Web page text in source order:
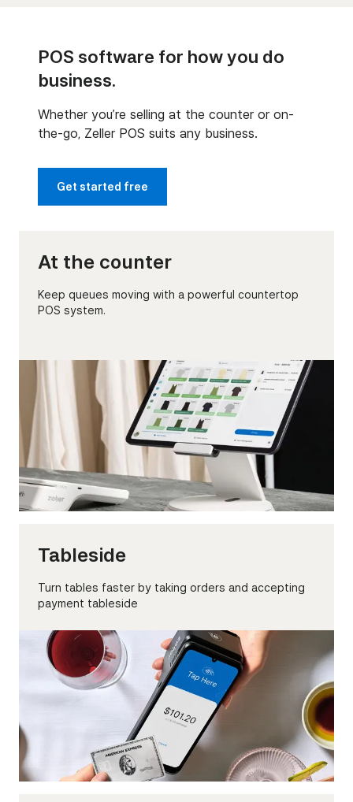
POS software for how you do
business.
Whether you’re selling at the counter or on-
the-go, Zeller POS suits any business.
Get started free
At the counter
Keep queues moving with a powerful countertop
POS system.
Tableside
Turn tables faster by taking orders and accepting
payment tableside